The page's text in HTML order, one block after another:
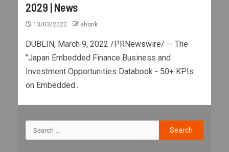
2029 | News
13/03/2022 ahonk
DUBLIN, March 9, 2022 /PRNewswire/ -- The
"Japan Embedded Finance Business and
Investment Opportunities Databook - 50+ KPIs
on Embedded...